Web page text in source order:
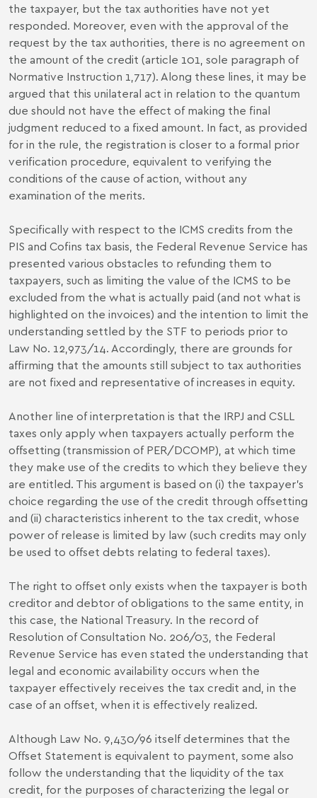
the taxpayer, but the tax authorities have not yet
responded. Moreover, even with the approval of the
request by the tax authorities, there is no agreement on
the amount of the credit (article 101, sole paragraph of
Normative Instruction 1,717). Along these lines, it may be
argued that this unilateral act in relation to the quantum
due should not have the effect of making the final
judgment reduced to a fixed amount. In fact, as provided
for in the rule, the registration is closer to a formal prior
verification procedure, equivalent to verifying the
conditions of the cause of action, without any
examination of the merits.
Specifically with respect to the ICMS credits from the
PIS and Cofins tax basis, the Federal Revenue Service has
presented various obstacles to refunding them to
taxpayers, such as limiting the value of the ICMS to be
excluded from the what is actually paid (and not what is
highlighted on the invoices) and the intention to limit the
understanding settled by the STF to periods prior to
Law No. 12,973/14. Accordingly, there are grounds for
affirming that the amounts still subject to tax authorities
are not fixed and representative of increases in equity.
Another line of interpretation is that the IRPJ and CSLL
taxes only apply when taxpayers actually perform the
offsetting (transmission of PER/DCOMP), at which time
they make use of the credits to which they believe they
are entitled. This argument is based on (i) the taxpayer's
choice regarding the use of the credit through offsetting
and (ii) characteristics inherent to the tax credit, whose
power of release is limited by law (such credits may only
be used to offset debts relating to federal taxes).
The right to offset only exists when the taxpayer is both
creditor and debtor of obligations to the same entity, in
this case, the National Treasury. In the record of
Resolution of Consultation No. 206/03, the Federal
Revenue Service has even stated the understanding that
legal and economic availability occurs when the
taxpayer effectively receives the tax credit and, in the
case of an offset, when it is effectively realized.
Although Law No. 9,430/96 itself determines that the
Offset Statement is equivalent to payment, some also
follow the understanding that the liquidity of the tax
credit, for the purposes of characterizing the legal or